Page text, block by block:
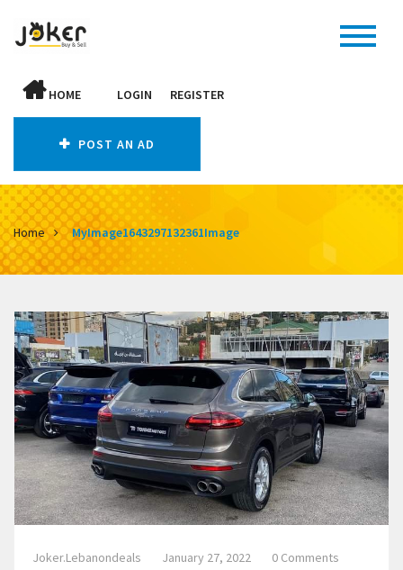
HOME LOGIN REGISTER
POST AN AD
Home MyImage1643297132361Image
Joker.lebanondeals January 27, 2022 0 Comments